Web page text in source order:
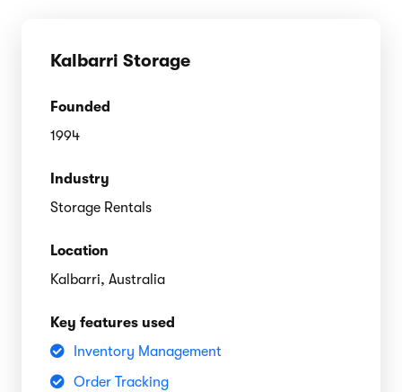
Kalbarri Storage
Founded
1994
Industry
Storage Rentals
Location
Kalbarri, Australia
Key features used
Inventory Management
Order Tracking